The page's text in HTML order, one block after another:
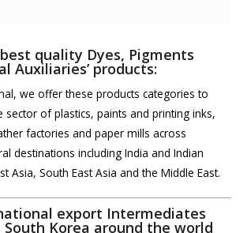
quality Dyes, Pigments
Auxiliaries’ products:
we offer these products categories to
sector of plastics, paints and printing inks,
factories and paper mills across
destinations including India and Indian
Asia, South East Asia and the Middle East.
export Intermediates
South Korea around the world